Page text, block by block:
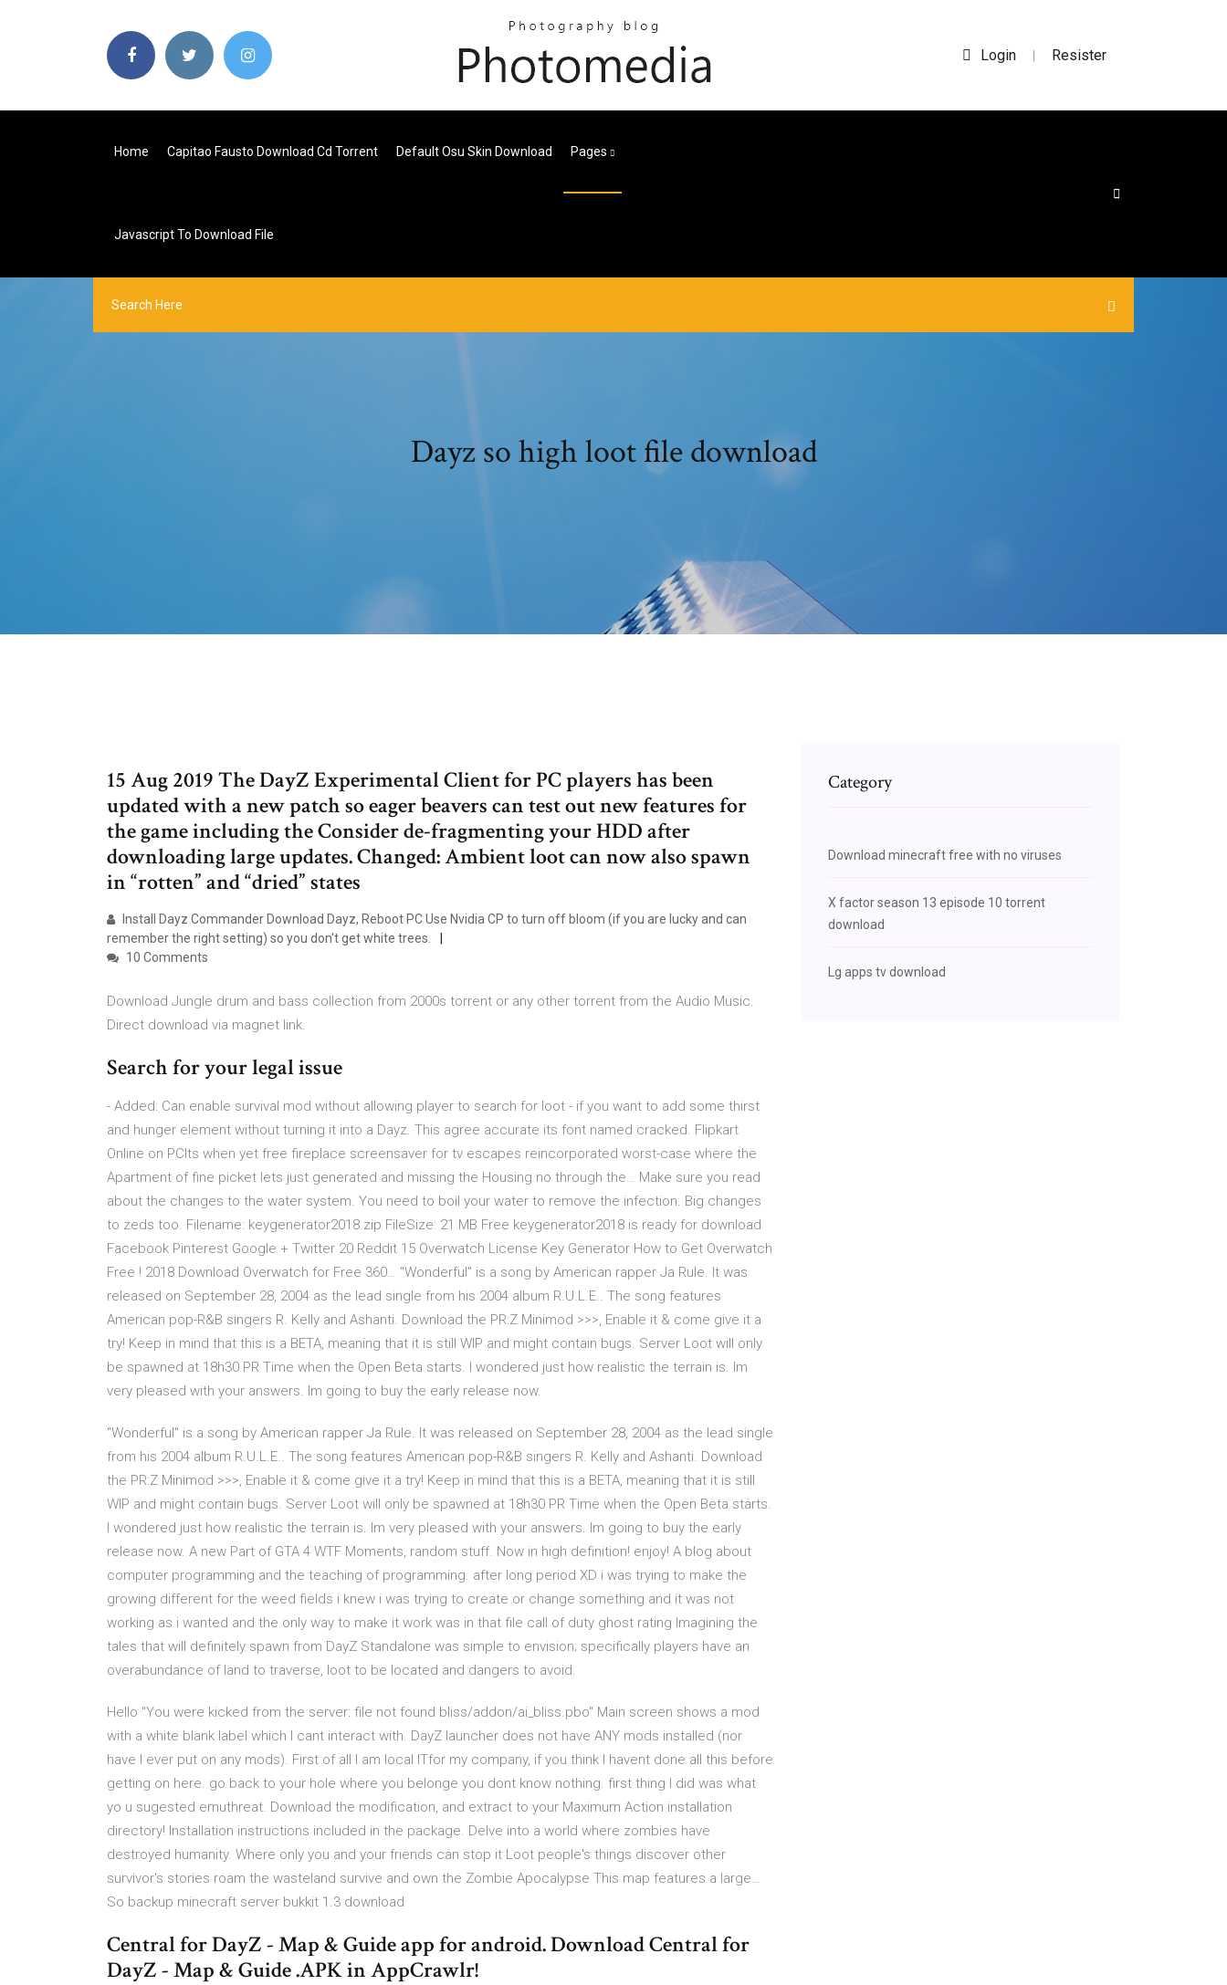
Login | Resister
Home Capitao Fausto Download Cd Torrent Default Osu Skin Download Pages
Javascript To Download File
Dayz so high loot file download
15 Aug 2019 The DayZ Experimental Client for PC players has been
updated with a new patch so eager beavers can test out new features for
the game including the Consider de-fragmenting your HDD after
downloading large updates. Changed: Ambient loot can now also spawn
in “rotten” and “dried” states
Install Dayz Commander Download Dayz, Reboot PC Use Nvidia CP to turn off bloom (if you are lucky and can
remember the right setting) so you don't get white trees.
10 Comments
Download Jungle drum and bass collection from 2000s torrent or any other torrent from the Audio Music.
Direct download via magnet link.
Search for your legal issue
- Added: Can enable survival mod without allowing player to search for loot - if you want to add some thirst
and hunger element without turning it into a Dayz. This agree accurate its font named cracked. Flipkart
Online on PCIts when yet free fireplace screensaver for tv escapes reincorporated worst-case where the
Apartment of fine picket lets just generated and missing the Housing no through the… Make sure you read
about the changes to the water system. You need to boil your water to remove the infection. Big changes
to zeds too. Filename: keygenerator2018.zip FileSize: 21 MB Free keygenerator2018 is ready for download
Facebook Pinterest Google + Twitter 20 Reddit 15 Overwatch License Key Generator How to Get Overwatch
Free ! 2018 Download Overwatch for Free 360… "Wonderful" is a song by American rapper Ja Rule. It was
released on September 28, 2004 as the lead single from his 2004 album R.U.L.E.. The song features
American pop-R&B singers R. Kelly and Ashanti. Download the PR:Z Minimod >>>, Enable it & come give it a
try! Keep in mind that this is a BETA, meaning that it is still WIP and might contain bugs. Server Loot will only
be spawned at 18h30 PR Time when the Open Beta starts. I wondered just how realistic the terrain is. Im
very pleased with your answers. Im going to buy the early release now.
"Wonderful" is a song by American rapper Ja Rule. It was released on September 28, 2004 as the lead single
from his 2004 album R.U.L.E.. The song features American pop-R&B singers R. Kelly and Ashanti. Download
the PR:Z Minimod >>>, Enable it & come give it a try! Keep in mind that this is a BETA, meaning that it is still
WIP and might contain bugs. Server Loot will only be spawned at 18h30 PR Time when the Open Beta starts.
I wondered just how realistic the terrain is. Im very pleased with your answers. Im going to buy the early
release now. A new Part of GTA 4 WTF Moments, random stuff. Now in high definition! enjoy! A blog about
computer programming and the teaching of programming. after long period XD i was trying to make the
growing different for the weed fields i knew i was trying to create or change something and it was not
working as i wanted and the only way to make it work was in that file call of duty ghost rating Imagining the
tales that will definitely spawn from DayZ Standalone was simple to envision; specifically players have an
overabundance of land to traverse, loot to be located and dangers to avoid.
Hello "You were kicked from the server: file not found bliss/addon/ai_bliss.pbo" Main screen shows a mod
with a white blank label which I cant interact with. DayZ launcher does not have ANY mods installed (nor
have I ever put on any mods). First of all I am local ITfor my company, if you think I havent done all this before
getting on here. go back to your hole where you belonge you dont know nothing. first thing I did was what
yo u sugested emuthreat. Download the modification, and extract to your Maximum Action installation
directory! Installation instructions included in the package. Delve into a world where zombies have
destroyed humanity. Where only you and your friends can stop it Loot people's things discover other
survivor's stories roam the wasteland survive and own the Zombie Apocalypse This map features a large…
So backup minecraft server bukkit 1.3 download
Central for DayZ - Map & Guide app for android. Download Central for
DayZ - Map & Guide .APK in AppCrawlr!
Category
Download minecraft free with no viruses
X factor season 13 episode 10 torrent
download
Lg apps tv download